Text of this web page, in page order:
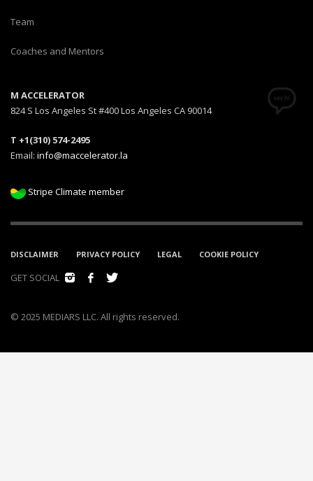
Team
Coaches and Mentors
M ACCELERATOR
824 S Los Angeles St #400 Los Angeles CA 90014
T +1(310) 574-2495
Email: info@maccelerator.la
Stripe Climate member
DISCLAIMER PRIVACY POLICY LEGAL COOKIE POLICY
GET SOCIAL
© 2025 MEDIARS LLC. All rights reserved.